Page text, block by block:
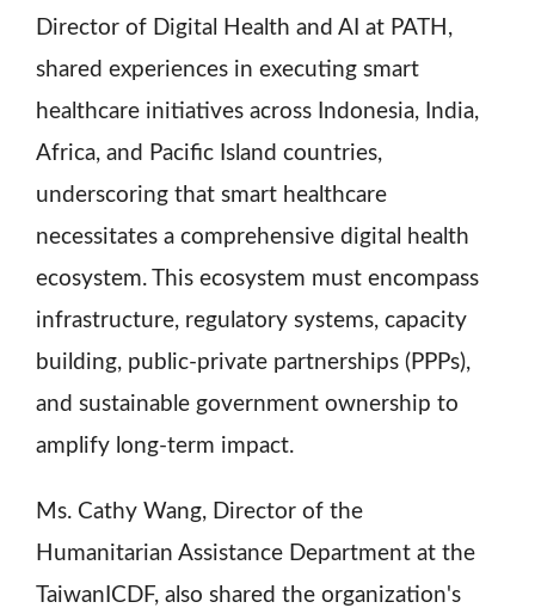
Director of Digital Health and AI at PATH,
shared experiences in executing smart
healthcare initiatives across Indonesia, India,
Africa, and Pacific Island countries,
underscoring that smart healthcare
necessitates a comprehensive digital health
ecosystem. This ecosystem must encompass
infrastructure, regulatory systems, capacity
building, public-private partnerships (PPPs),
and sustainable government ownership to
amplify long-term impact.
Ms. Cathy Wang, Director of the
Humanitarian Assistance Department at the
TaiwanICDF, also shared the organization's